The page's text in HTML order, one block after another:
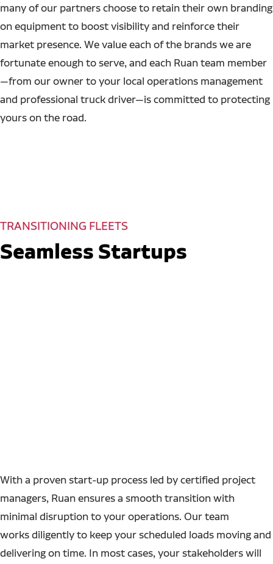
many of our partners choose to retain their own branding
on equipment to boost visibility and reinforce their
market presence. We value each of the brands we are
fortunate enough to serve, and each Ruan team member
—from our owner to your local operations management
and professional truck driver—is committed to protecting
yours on the road.
TRANSITIONING FLEETS
Seamless Startups
With a proven start-up process led by certified project
managers, Ruan ensures a smooth transition with
minimal disruption to your operations. Our team
works diligently to keep your scheduled loads moving and
delivering on time. In most cases, your stakeholders will